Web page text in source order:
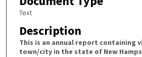
Text
Description
This is an annual report containing
town/city in the state of New